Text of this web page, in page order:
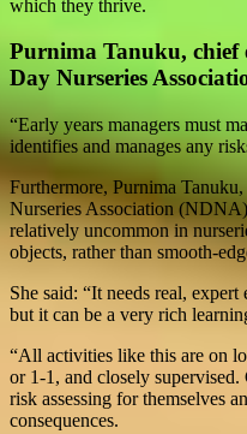
which they thrive.
Purnima Tanuku, chief
Day Nurseries
“Early years managers must
identifies and manages any
Furthermore, Purnima
Nurseries Association
relatively uncommon in
objects, rather than smooth-
She said: “It needs real,
but it can be a very rich
“All activities like this are on
or 1-1, and closely
risk assessing for themselves
consequences.